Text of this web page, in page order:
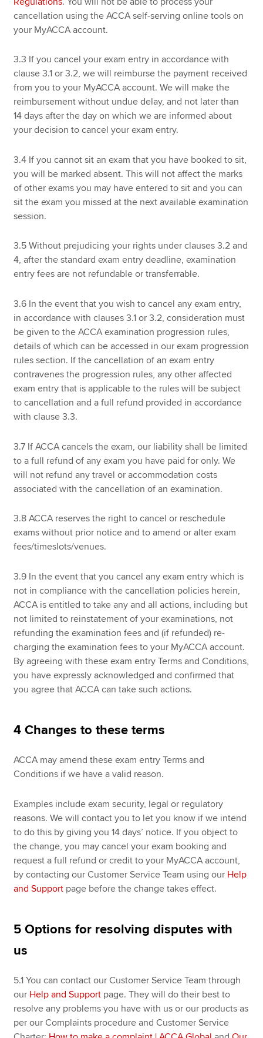
cancellation using the ACCA self-serving online tools on
your MyACCA account.
3.3 If you cancel your exam entry in accordance with
clause 3.1 or 3.2, we will reimburse the payment received
from you to your MyACCA account. We will make the
reimbursement without undue delay, and not later than
14 days after the day on which we are informed about
your decision to cancel your exam entry.
3.4 If you cannot sit an exam that you have booked to sit,
you will be marked absent. This will not affect the marks
of other exams you may have entered to sit and you can
sit the exam you missed at the next available examination
session.
3.5 Without prejudicing your rights under clauses 3.2 and
4, after the standard exam entry deadline, examination
entry fees are not refundable or transferrable.
3.6 In the event that you wish to cancel any exam entry,
in accordance with clauses 3.1 or 3.2, consideration must
be given to the ACCA examination progression rules,
details of which can be accessed in our exam progression
rules section. If the cancellation of an exam entry
contravenes the progression rules, any other affected
exam entry that is applicable to the rules will be subject
to cancellation and a full refund provided in accordance
with clause 3.3.
3.7 If ACCA cancels the exam, our liability shall be limited
to a full refund of any exam you have paid for only. We
will not refund any travel or accommodation costs
associated with the cancellation of an examination.
3.8 ACCA reserves the right to cancel or reschedule
exams without prior notice and to amend or alter exam
fees/timeslots/venues.
3.9 In the event that you cancel any exam entry which is
not in compliance with the cancellation policies herein,
ACCA is entitled to take any and all actions, including but
not limited to reinstatement of your examinations, not
refunding the examination fees and (if refunded) re-
charging the examination fees to your MyACCA account.
By agreeing with these exam entry Terms and Conditions,
you have expressly acknowledged and confirmed that
you agree that ACCA can take such actions.
4 Changes to these terms
ACCA may amend these exam entry Terms and
Conditions if we have a valid reason.
Examples include exam security, legal or regulatory
reasons. We will contact you to let you know if we intend
to do this by giving you 14 days’ notice. If you object to
the change, you may cancel your exam booking and
request a full refund or credit to your MyACCA account,
by contacting our Customer Service Team using our Help
and Support page before the change takes effect.
5 Options for resolving disputes with
us
5.1 You can contact our Customer Service Team through
our Help and Support page. They will do their best to
resolve any problems you have with us or our products as
per our Complaints procedure and Customer Service